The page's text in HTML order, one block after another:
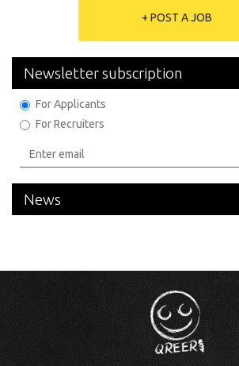
+ POST A JOB
Newsletter subscription
For Applicants
For Recruiters
News